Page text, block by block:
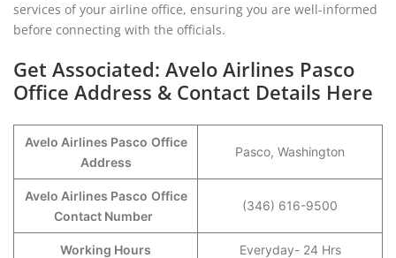
services of your airline office, ensuring you are well-informed
before connecting with the officials.
Get Associated: Avelo Airlines Pasco
Office Address & Contact Details Here
Avelo Airlines Pasco Office
Address
Pasco, Washington
Avelo Airlines Pasco Office
Contact Number
(346) 616-9500
Working Hours Everyday- 24 Hrs